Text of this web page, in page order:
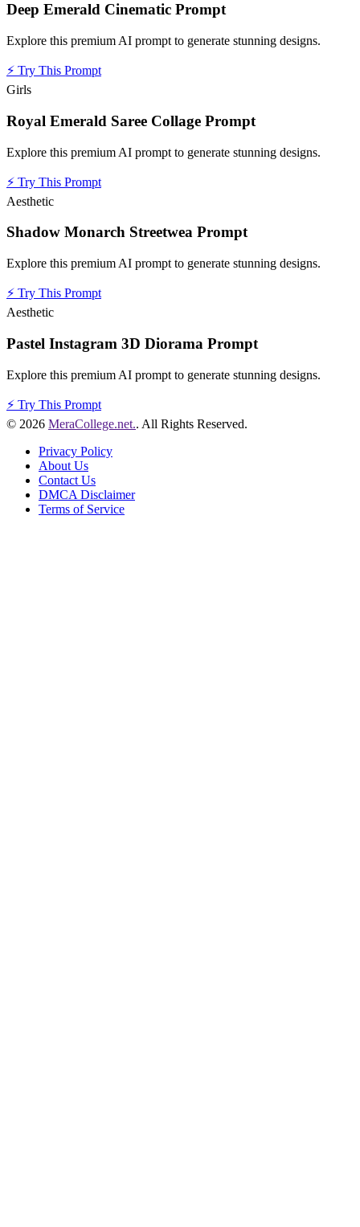
Deep Emerald Cinematic Prompt
Explore this premium AI prompt to generate stunning designs.
⚡ Try This Prompt
Girls
Royal Emerald Saree Collage Prompt
Explore this premium AI prompt to generate stunning designs.
⚡ Try This Prompt
Aesthetic
Shadow Monarch Streetwea Prompt
Explore this premium AI prompt to generate stunning designs.
⚡ Try This Prompt
Aesthetic
Pastel Instagram 3D Diorama Prompt
Explore this premium AI prompt to generate stunning designs.
⚡ Try This Prompt
© 2026 MeraCollege.net.. All Rights Reserved.
Privacy Policy
About Us
Contact Us
DMCA Disclaimer
Terms of Service